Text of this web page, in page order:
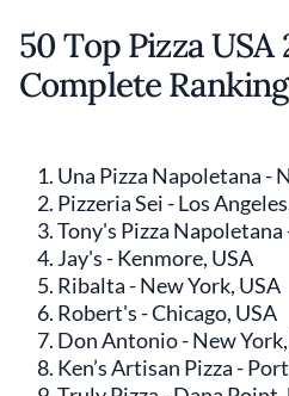
50 Top Pizza USA
Complete Ranking
Una Pizza Napoletana -
Pizzeria Sei - Los
Tony's Pizza Napoletana
Jay's - Kenmore, USA
Ribalta - New York, USA
Robert's - Chicago, USA
Don Antonio - New
Ken’s Artisan Pizza -